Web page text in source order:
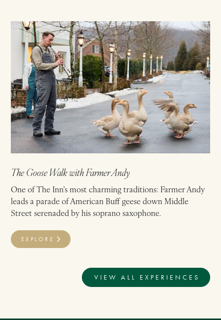
The Goose Walk with Farmer Andy
One of The Inn’s most charming traditions: Farmer Andy
leads a parade of American Buff geese down Middle
Street serenaded by his soprano saxophone.
EXPLORE
VIEW ALL EXPERIENCES